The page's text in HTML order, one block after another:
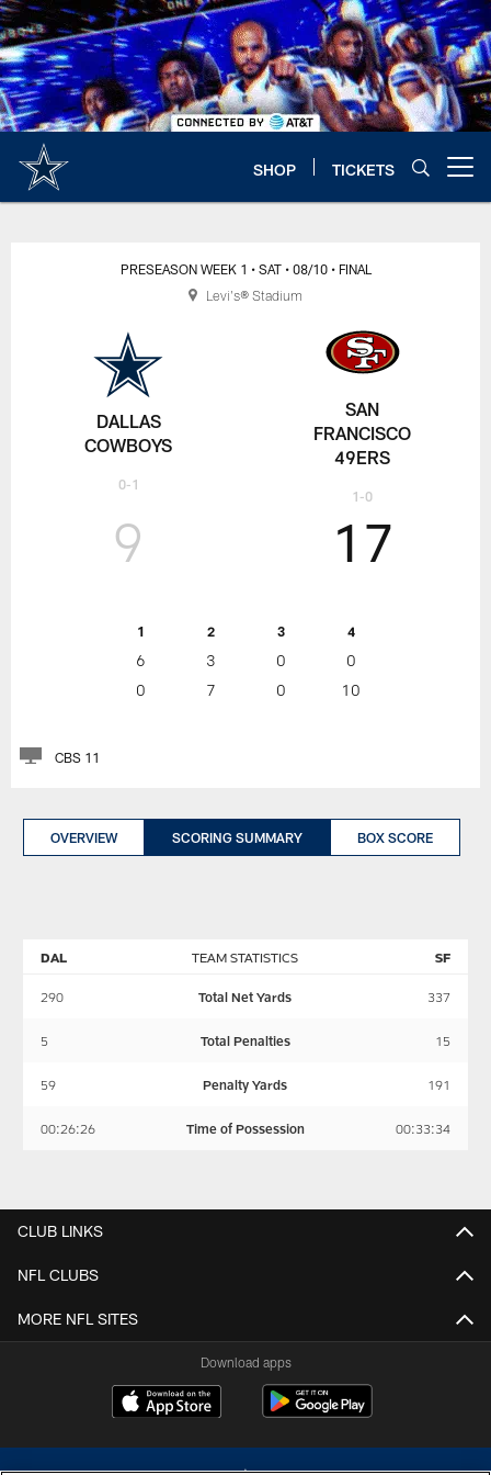
Skip
to
main
content
SHOP TICKETS
DALLAS
COWBOYS
0-1
PRESEASON WEEK 1 • SAT • 08/10 • FINAL
9
1 2 3 4
6 3 0
0
0
7 0 10
17
SAN
FRANCISCO
49ERS
1-0
CBS 11
Levi's® Stadium
OVERVIEW SCORING SUMMARY BOX SCORE
TEAM STATISTICS
DAL SF
290 Total Net Yards 337
5 Total Penalties 15
59 Penalty Yards 191
00:26:26 Time of Possession 00:33:34
CLUB LINKS
NFL CLUBS
MORE NFL SITES
Download apps